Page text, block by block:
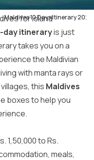
Maldives 10 Days Itinerary
for island
day itineraryis just
takes you on a
the Maldivian
with manta rays or
this Maldives
boxes to help you
1,50,000 to Rs.
meals,